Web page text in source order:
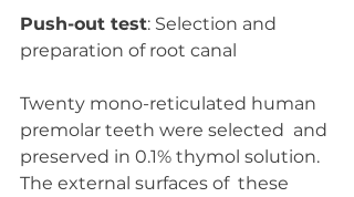
Push-out test: Selection and
preparation of root canal
Twenty mono-reticulated human
premolar teeth were selected  and
preserved in 0.1% thymol solution.
The external surfaces of  these